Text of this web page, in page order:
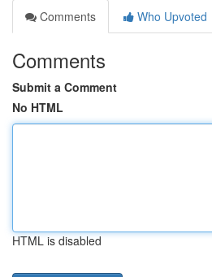
Comments
Who Upvoted
Comments
Submit a Comment
No HTML
HTML is disabled